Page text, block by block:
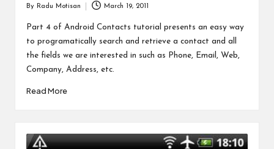
Posted
by
By Radu Motisan March 19, 2011
Part 4 of Android Contacts tutorial presents an easy way
to programatically search and retrieve a contact and all
the fields we are interested in such as Phone, Email, Web,
Company, Address, etc.
Read More